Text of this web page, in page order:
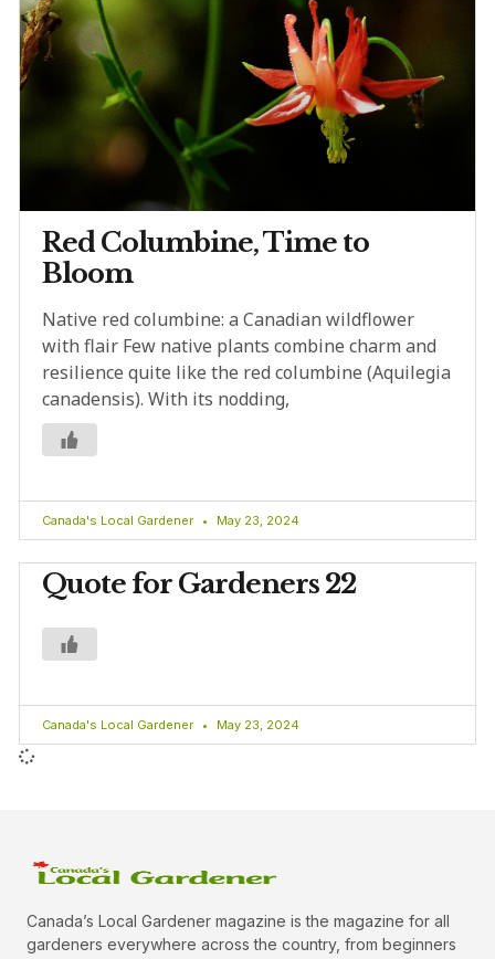
Red Columbine, Time to
Bloom
Native red columbine: a Canadian wildflower
with flair Few native plants combine charm and
resilience quite like the red columbine (Aquilegia
canadensis). With its nodding,
Canada's Local Gardener May 23, 2024
Quote for Gardeners 22
Canada's Local Gardener May 23, 2024
Canada’s Local Gardener magazine is the magazine for all
gardeners everywhere across the country, from beginners